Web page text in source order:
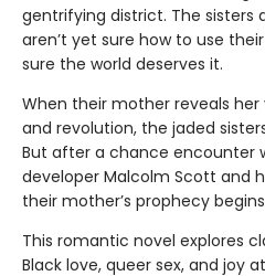
gentrifying district. The sisters
aren’t yet sure how to use
sure the world deserves it.
When their mother reveals
and revolution, the jaded
But after a chance encounter
developer Malcolm Scott and
their mother’s prophecy
This romantic novel explores
Black love, queer sex, and joy